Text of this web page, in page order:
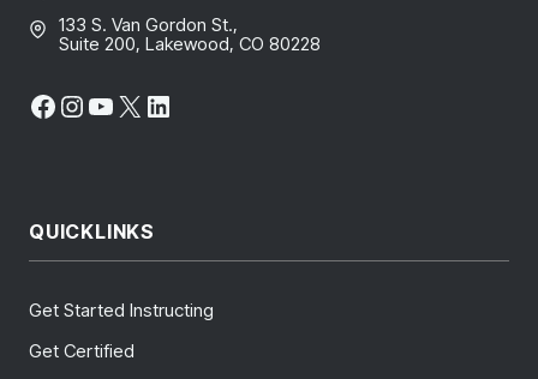
133 S. Van Gordon St.,
Suite 200, Lakewood, CO 80228
Facebook
Instagram
YouTube
X LinkedIn
QUICKLINKS
Get Started Instructing
Get Certified